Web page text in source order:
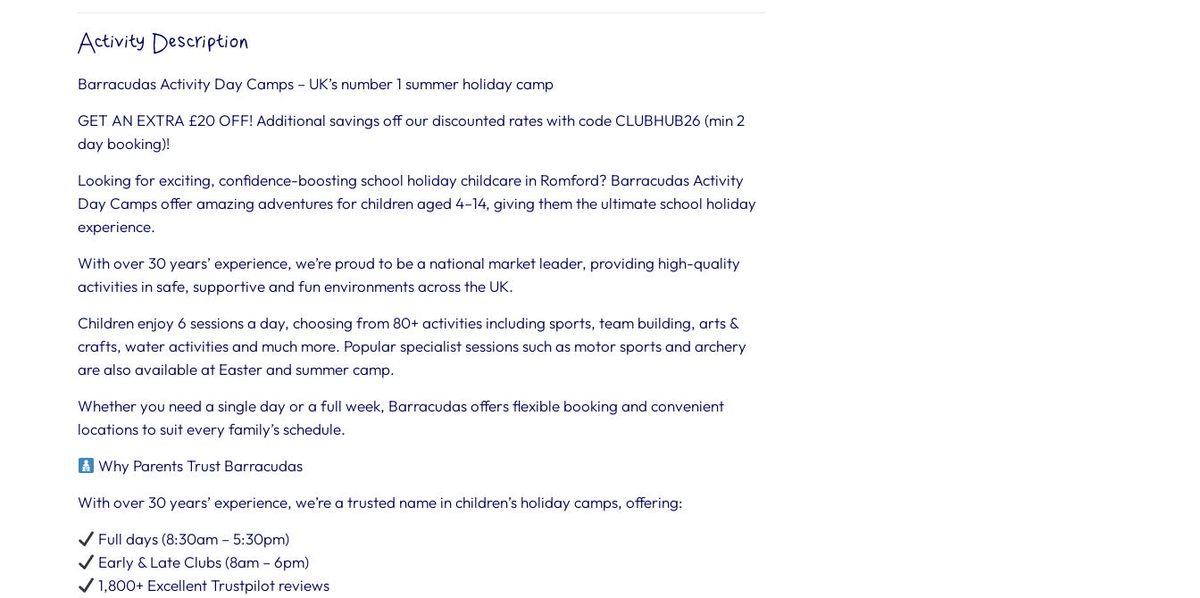
Activity Description
Barracudas Activity Day Camps – UK’s number 1 summer holiday camp
GET AN EXTRA £20 OFF! Additional savings off our discounted rates with code CLUBHUB26 (min 2
day booking)!
Looking for exciting, confidence-boosting school holiday childcare in Romford? Barracudas Activity
Day Camps offer amazing adventures for children aged 4–14, giving them the ultimate school holiday
experience.
With over 30 years’ experience, we’re proud to be a national market leader, providing high-quality
activities in safe, supportive and fun environments across the UK.
Children enjoy 6 sessions a day, choosing from 80+ activities including sports, team building, arts &
crafts, water activities and much more. Popular specialist sessions such as motor sports and archery
are also available at Easter and summer camp.
Whether you need a single day or a full week, Barracudas offers flexible booking and convenient
locations to suit every family’s schedule.
Why Parents Trust Barracudas
With over 30 years’ experience, we’re a trusted name in children’s holiday camps, offering:
Full days (8:30am – 5:30pm)
Early & Late Clubs (8am – 6pm)
1,800+ Excellent Trustpilot reviews